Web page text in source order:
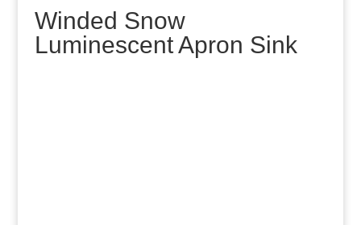
Winded Snow
Luminescent Apron Sink